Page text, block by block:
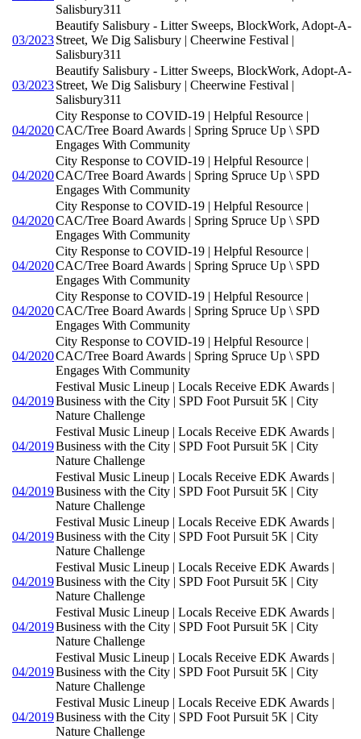
Salisbury311
03/2023
Beautify Salisbury - Litter Sweeps, BlockWork, Adopt-A-
Street, We Dig Salisbury | Cheerwine Festival |
Salisbury311
03/2023
Beautify Salisbury - Litter Sweeps, BlockWork, Adopt-A-
Street, We Dig Salisbury | Cheerwine Festival |
Salisbury311
04/2020
City Response to COVID-19 | Helpful Resource |
CAC/Tree Board Awards | Spring Spruce Up \ SPD
Engages With Community
04/2020
City Response to COVID-19 | Helpful Resource |
CAC/Tree Board Awards | Spring Spruce Up \ SPD
Engages With Community
04/2020
City Response to COVID-19 | Helpful Resource |
CAC/Tree Board Awards | Spring Spruce Up \ SPD
Engages With Community
04/2020
City Response to COVID-19 | Helpful Resource |
CAC/Tree Board Awards | Spring Spruce Up \ SPD
Engages With Community
04/2020
City Response to COVID-19 | Helpful Resource |
CAC/Tree Board Awards | Spring Spruce Up \ SPD
Engages With Community
04/2020
City Response to COVID-19 | Helpful Resource |
CAC/Tree Board Awards | Spring Spruce Up \ SPD
Engages With Community
04/2019
Festival Music Lineup | Locals Receive EDK Awards |
Business with the City | SPD Foot Pursuit 5K | City
Nature Challenge
04/2019
Festival Music Lineup | Locals Receive EDK Awards |
Business with the City | SPD Foot Pursuit 5K | City
Nature Challenge
04/2019
Festival Music Lineup | Locals Receive EDK Awards |
Business with the City | SPD Foot Pursuit 5K | City
Nature Challenge
04/2019
Festival Music Lineup | Locals Receive EDK Awards |
Business with the City | SPD Foot Pursuit 5K | City
Nature Challenge
04/2019
Festival Music Lineup | Locals Receive EDK Awards |
Business with the City | SPD Foot Pursuit 5K | City
Nature Challenge
04/2019
Festival Music Lineup | Locals Receive EDK Awards |
Business with the City | SPD Foot Pursuit 5K | City
Nature Challenge
04/2019
Festival Music Lineup | Locals Receive EDK Awards |
Business with the City | SPD Foot Pursuit 5K | City
Nature Challenge
04/2019
Festival Music Lineup | Locals Receive EDK Awards |
Business with the City | SPD Foot Pursuit 5K | City
Nature Challenge